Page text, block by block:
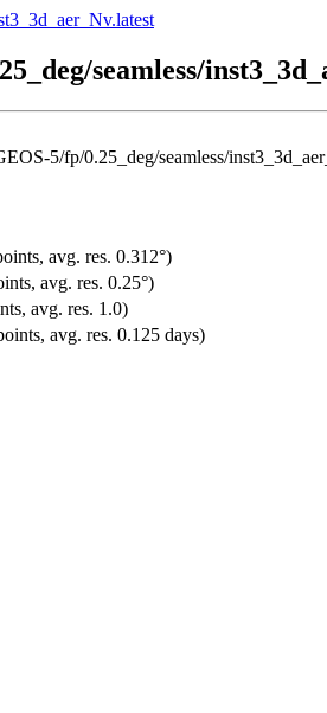
seamless/
5/fp/0.25_deg/seamless/
avg. res. 0.312°)
avg. res. 0.25°)
avg. res. 1.0)
avg. res. 0.125 days)